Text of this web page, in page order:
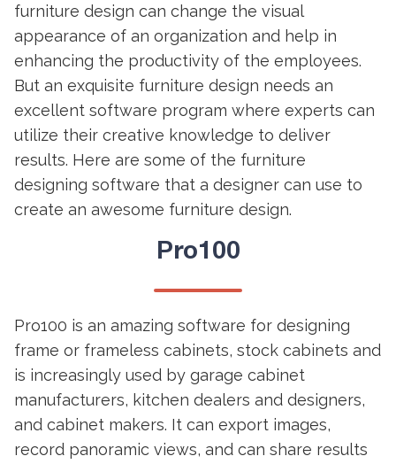
furniture design can change the visual
appearance of an organization and help in
enhancing the productivity of the employees.
But an exquisite furniture design needs an
excellent software program where experts can
utilize their creative knowledge to deliver
results. Here are some of the furniture
designing software that a designer can use to
create an awesome furniture design.
Pro100
Pro100 is an amazing software for designing
frame or frameless cabinets, stock cabinets and
is increasingly used by garage cabinet
manufacturers, kitchen dealers and designers,
and cabinet makers. It can export images,
record panoramic views, and can share results